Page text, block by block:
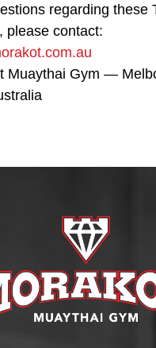
regarding these
please contact:
Muaythai Gym —